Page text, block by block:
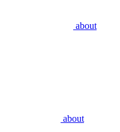
about
about